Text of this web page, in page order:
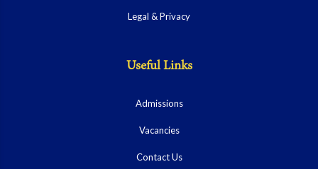
Legal & Privacy
Useful Links
Admissions
Vacancies
Contact Us